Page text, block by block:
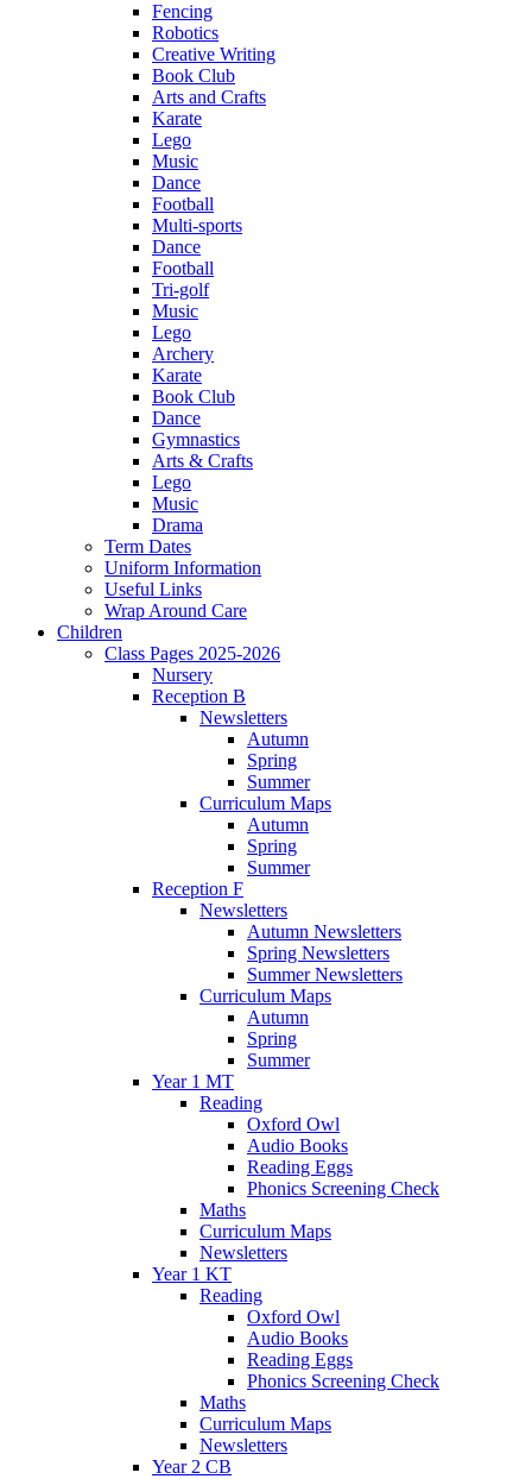
Fencing
Robotics
Creative Writing
Book Club
Arts and Crafts
Karate
Lego
Music
Dance
Football
Multi-sports
Dance
Football
Tri-golf
Music
Lego
Archery
Karate
Book Club
Dance
Gymnastics
Arts & Crafts
Lego
Music
Drama
Term Dates
Uniform Information
Useful Links
Wrap Around Care
Children
Class Pages 2025-2026
Nursery
Reception B
Newsletters
Autumn
Spring
Summer
Curriculum Maps
Autumn
Spring
Summer
Reception F
Newsletters
Autumn Newsletters
Spring Newsletters
Summer Newsletters
Curriculum Maps
Autumn
Spring
Summer
Year 1 MT
Reading
Oxford Owl
Audio Books
Reading Eggs
Phonics Screening Check
Maths
Curriculum Maps
Newsletters
Year 1 KT
Reading
Oxford Owl
Audio Books
Reading Eggs
Phonics Screening Check
Maths
Curriculum Maps
Newsletters
Year 2 CB